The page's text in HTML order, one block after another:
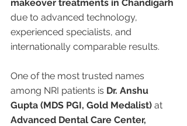
makeover treatments in Chandigarh
due to advanced technology,
experienced specialists, and
internationally comparable results.
One of the most trusted names
among NRI patients is Dr. Anshu
Gupta (MDS PGI, Gold Medalist) at
Advanced Dental Care Center,